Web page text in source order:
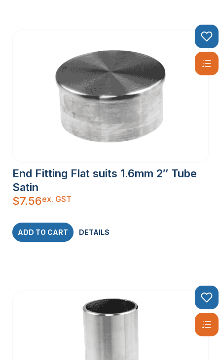
End Fitting Flat suits 1.6mm 2″ Tube
Satin
$7.56ex. GST
ADD TO CART DETAILS